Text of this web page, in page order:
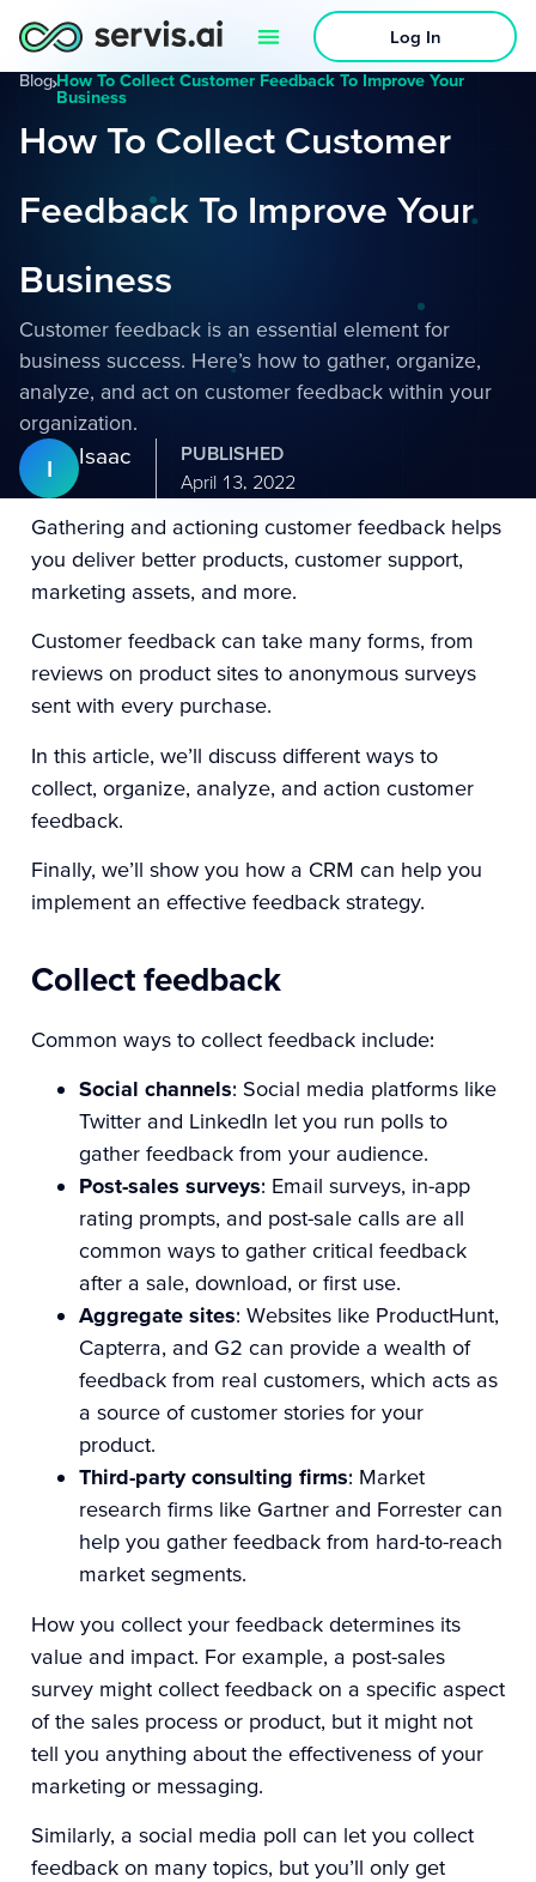
Log In
Blog›How To Collect Customer Feedback To Improve Your
Business
How To Collect Customer
Feedback To Improve Your
Business
Customer feedback is an essential element for
business success. Here’s how to gather, organize,
analyze, and act on customer feedback within your
organization.
I Isaac
PUBLISHED
April 13, 2022
Gathering and actioning customer feedback helps
you deliver better products, customer support,
marketing assets, and more.
Customer feedback can take many forms, from
reviews on product sites to anonymous surveys
sent with every purchase.
In this article, we’ll discuss different ways to
collect, organize, analyze, and action customer
feedback.
Finally, we’ll show you how a CRM can help you
implement an effective feedback strategy.
Collect feedback
Common ways to collect feedback include:
Social channels: Social media platforms like
Twitter and LinkedIn let you run polls to
gather feedback from your audience.
Post-sales surveys: Email surveys, in-app
rating prompts, and post-sale calls are all
common ways to gather critical feedback
after a sale, download, or first use.
Aggregate sites: Websites like ProductHunt,
Capterra, and G2 can provide a wealth of
feedback from real customers, which acts as
a source of customer stories for your
product.
Third-party consulting firms: Market
research firms like Gartner and Forrester can
help you gather feedback from hard-to-reach
market segments.
How you collect your feedback determines its
value and impact. For example, a post-sales
survey might collect feedback on a specific aspect
of the sales process or product, but it might not
tell you anything about the effectiveness of your
marketing or messaging.
Similarly, a social media poll can let you collect
feedback on many topics, but you’ll only get